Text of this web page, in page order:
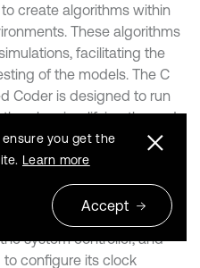
create algorithms within
These algorithms
facilitating the
of the models. The C
Coder is designed to run
thereby simplifying the code
the integrated
using software tools
MX. Initially, the STM32
system controller, and
to configure its clock
you get the
Learn more
Accept